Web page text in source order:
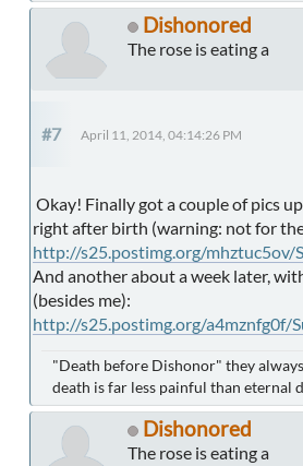
Dishonored
The rose is eating a
#7 April 11, 2014, 04:14:26 PM
Okay! Finally got a couple of pics
right after birth (warning: not for
http://s25.postimg.org/mhztuc5ov/
And another about a week later,
(besides me):
http://s25.postimg.org/a4mznfg0f/
"Death before Dishonor" they
death is far less painful than eternal
Dishonored
The rose is eating a